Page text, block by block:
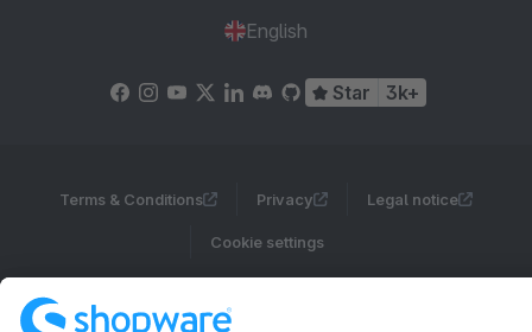
English
Star 3k+
Terms & Conditions Privacy Legal notice
Cookie settings
Notice: * All prices are quoted net of the statutory value-added tax